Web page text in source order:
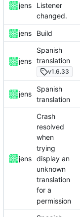
jens
Listener
changed.
jens Build
jens
Spanish
translation
v1.6.33
jens
Spanish
translation
jens
Crash
resolved
when
trying
display an
unknown
translation
for a
permission